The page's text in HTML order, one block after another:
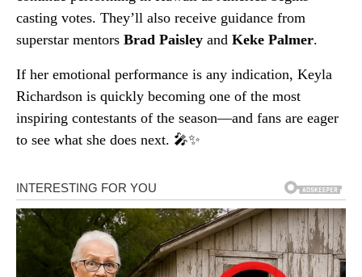
casting votes. They’ll also receive guidance from
superstar mentors Brad Paisley and Keke Palmer.
If her emotional performance is any indication, Keyla
Richardson is quickly becoming one of the most
inspiring contestants of the season—and fans are eager
to see what she does next. 🎤✨